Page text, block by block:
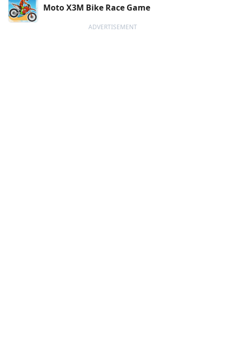
Moto X3M Bike Race Game
ADVERTISEMENT